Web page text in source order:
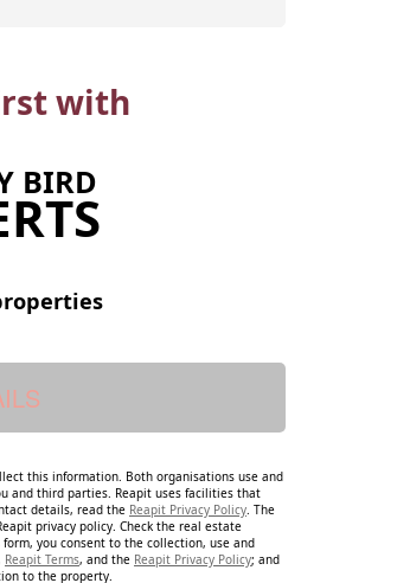
with
BIRD
this information. Both organisations use and
and third parties. Reapit uses facilities that
details, read the Reapit Privacy Policy. The
privacy policy. Check the real estate
you consent to the collection, use and
Reapit Terms, and the Reapit Privacy Policy; and
to the property.